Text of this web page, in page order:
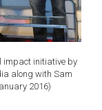
impact initiative by
along with Sam
2016)